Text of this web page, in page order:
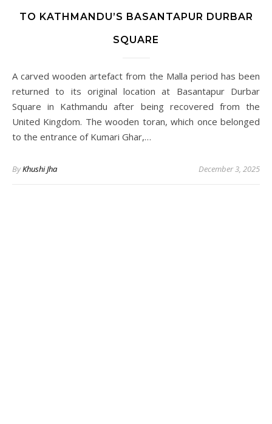
TO KATHMANDU’S BASANTAPUR DURBAR
SQUARE
A carved wooden artefact from the Malla period has been
returned to its original location at Basantapur Durbar
Square in Kathmandu after being recovered from the
United Kingdom. The wooden toran, which once belonged
to the entrance of Kumari Ghar,…
ByKhushi Jha December 3, 2025